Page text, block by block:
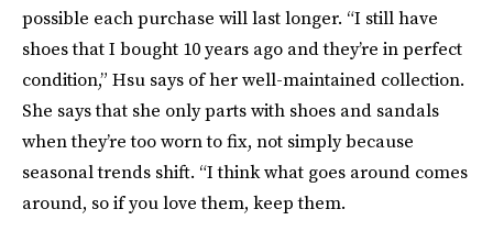
possible each purchase will last longer. “I still have
shoes that I bought 10 years ago and they’re in perfect
condition,” Hsu says of her well-maintained collection.
She says that she only parts with shoes and sandals
when they’re too worn to fix, not simply because
seasonal trends shift. “I think what goes around comes
around, so if you love them, keep them.